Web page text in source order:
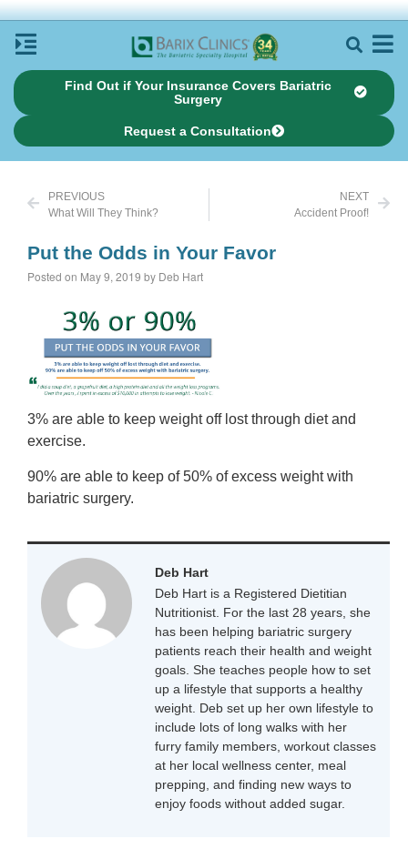
Find Out if Your Insurance Covers Bariatric
Surgery
Request a Consultation
PREVIOUS
What Will They Think?
NEXT
Accident Proof!
Put the Odds in Your Favor
Posted on May 9, 2019 by Deb Hart
3% are able to keep weight off lost through diet and
exercise.
90% are able to keep of 50% of excess weight with
bariatric surgery.
Deb Hart
Deb Hart is a Registered Dietitian
Nutritionist. For the last 28 years, she
has been helping bariatric surgery
patients reach their health and weight
goals. She teaches people how to set
up a lifestyle that supports a healthy
weight. Deb set up her own lifestyle to
include lots of long walks with her
furry family members, workout classes
at her local wellness center, meal
prepping, and finding new ways to
enjoy foods without added sugar.